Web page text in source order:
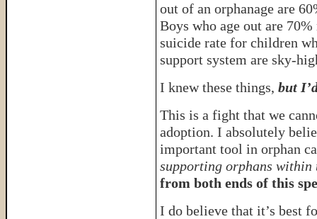
out of an orphanage are
Boys who age out are
suicide rate for children
support system are sky-
I knew these things, but
This is a fight that we
adoption. I absolutely
important tool in orphan
supporting orphans
from both ends of this
I do believe that it’s best